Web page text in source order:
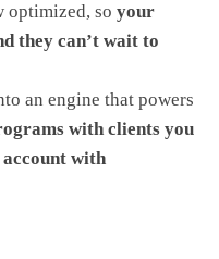
optimized, so your
they can’t wait to
an engine that powers
with clients you
account with